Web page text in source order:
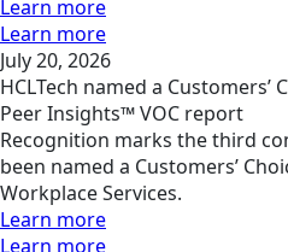
Learn more
Learn more
July 20, 2026
HCLTech named a
Peer Insights™ VOC report
Recognition marks the third
been named a Customers’
Workplace Services.
Learn more
Learn more